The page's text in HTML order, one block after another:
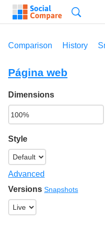
Comparison History
Página web
Dimensions
Style
Advanced
Versions Snapshots